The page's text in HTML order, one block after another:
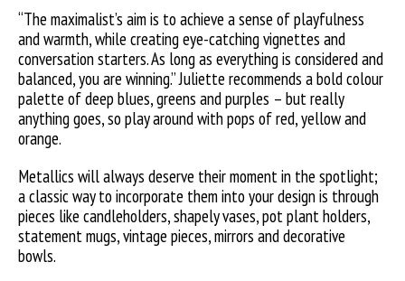
“The maximalist’s aim is to achieve a sense of playfulness
and warmth, while creating eye-catching vignettes and
conversation starters. As long as everything is considered and
balanced, you are winning.” Juliette recommends a bold colour
palette of deep blues, greens and purples – but really
anything goes, so play around with pops of red, yellow and
orange.
Metallics will always deserve their moment in the spotlight;
a classic way to incorporate them into your design is through
pieces like candleholders, shapely vases, pot plant holders,
statement mugs, vintage pieces, mirrors and decorative
bowls.